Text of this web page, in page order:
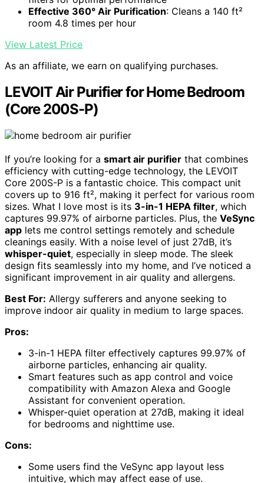
Effective 360° Air Purification: Cleans a 140 ft²
room 4.8 times per hour
View Latest Price
As an affiliate, we earn on qualifying purchases.
LEVOIT Air Purifier for Home Bedroom
(Core 200S-P)
If you’re looking for a smart air purifier that combines
efficiency with cutting-edge technology, the LEVOIT
Core 200S-P is a fantastic choice. This compact unit
covers up to 916 ft², making it perfect for various room
sizes. What I love most is its 3-in-1 HEPA filter, which
captures 99.97% of airborne particles. Plus, the VeSync
app lets me control settings remotely and schedule
cleanings easily. With a noise level of just 27dB, it’s
whisper-quiet, especially in sleep mode. The sleek
design fits seamlessly into my home, and I’ve noticed a
significant improvement in air quality and allergens.
Best For: Allergy sufferers and anyone seeking to
improve indoor air quality in medium to large spaces.
Pros:
3-in-1 HEPA filter effectively captures 99.97% of
airborne particles, enhancing air quality.
Smart features such as app control and voice
compatibility with Amazon Alexa and Google
Assistant for convenient operation.
Whisper-quiet operation at 27dB, making it ideal
for bedrooms and nighttime use.
Cons:
Some users find the VeSync app layout less
intuitive, which may affect ease of use.